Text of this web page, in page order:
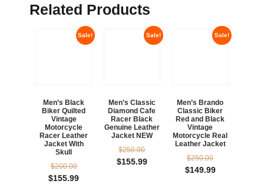
Related Products
Sale!
Men’s Black
Biker Quilted
Vintage
Motorcycle
Racer Leather
Jacket With
Skull
$200.00
$155.99
Sale!
Men’s Classic
Diamond Cafe
Racer Black
Genuine Leather
Jacket NEW
$250.00
$155.99
Sale!
Men’s Brando
Classic Biker
Red and Black
Vintage
Motorcycle Real
Leather Jacket
$250.00
$149.99